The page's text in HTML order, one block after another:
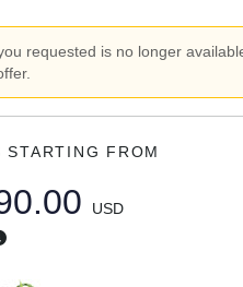
requested is no longer
STARTING FROM
USD